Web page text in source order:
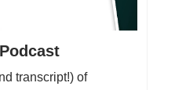
transcript!) of